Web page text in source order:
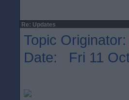
Re: Updates
Topic Originator:
Date: Fri 11